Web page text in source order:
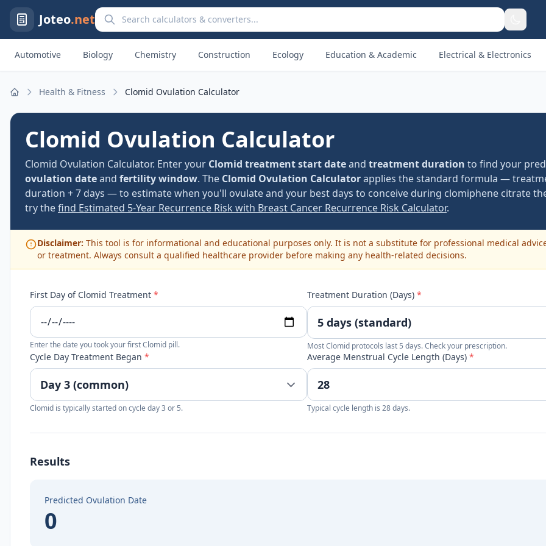
Joteo.netSearch calculators and converters
Automotive Biology Chemistry Construction Ecology Education & Academic Electrical & Electronics
Health & Fitness Clomid Ovulation Calculator
Clomid Ovulation Calculator
Clomid Ovulation Calculator. Enter your Clomid treatment start dateand treatment duration to find your
ovulation dateand fertility window. The Clomid Ovulation Calculatorapplies the standard formula —
duration + 7 days — to estimate when you'll ovulate and your best days to conceive during clomiphene citrate
try thefind Estimated 5-Year Recurrence Risk with Breast Cancer Recurrence Risk Calculator.
Disclaimer: This tool is for informational and educational purposes only. It is not a substitute for professional medical
or treatment. Always consult a qualified healthcare provider before making any health-related decisions.
First Day of Clomid Treatment *
Enter the date you took your first Clomid pill.
Treatment Duration (Days) *
Most Clomid protocols last 5 days. Check your prescription.
Cycle Day Treatment Began *
Clomid is typically started on cycle day 3 or 5.
Average Menstrual Cycle Length (Days) *
Typical cycle length is 28 days.
Results
Predicted Ovulation Date
0